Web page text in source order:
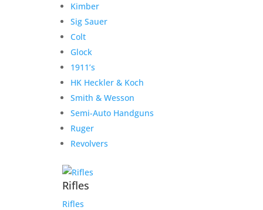
Kimber
Sig Sauer
Colt
Glock
1911’s
HK Heckler & Koch
Smith & Wesson
Semi-Auto Handguns
Ruger
Revolvers
Rifles
Rifles